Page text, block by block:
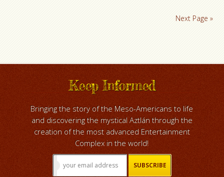
Next Page »
Keep Informed
Bringing the story of the Meso-Americans to life
and discovering the mystical Aztlán through the
creation of the most advanced Entertainment
Complex in the world!